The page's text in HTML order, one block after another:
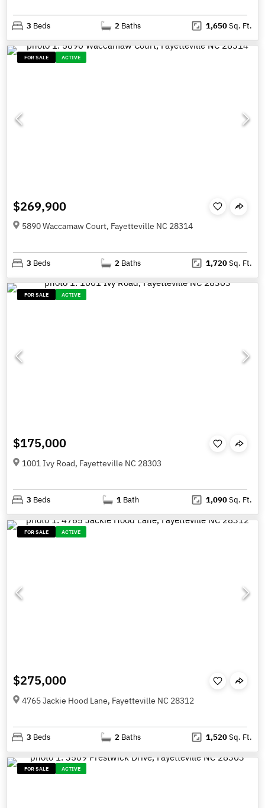
3 Beds 2 Baths 1,650Sq. Ft.
FOR SALE ACTIVE
$269,900
5890 Waccamaw Court, Fayetteville NC 28314
3 Beds 2 Baths 1,720Sq. Ft.
FOR SALE ACTIVE
$175,000
1001 Ivy Road, Fayetteville NC 28303
3 Beds 1 Bath 1,090Sq. Ft.
FOR SALE ACTIVE
$275,000
4765 Jackie Hood Lane, Fayetteville NC 28312
3 Beds 2 Baths 1,520Sq. Ft.
FOR SALE ACTIVE